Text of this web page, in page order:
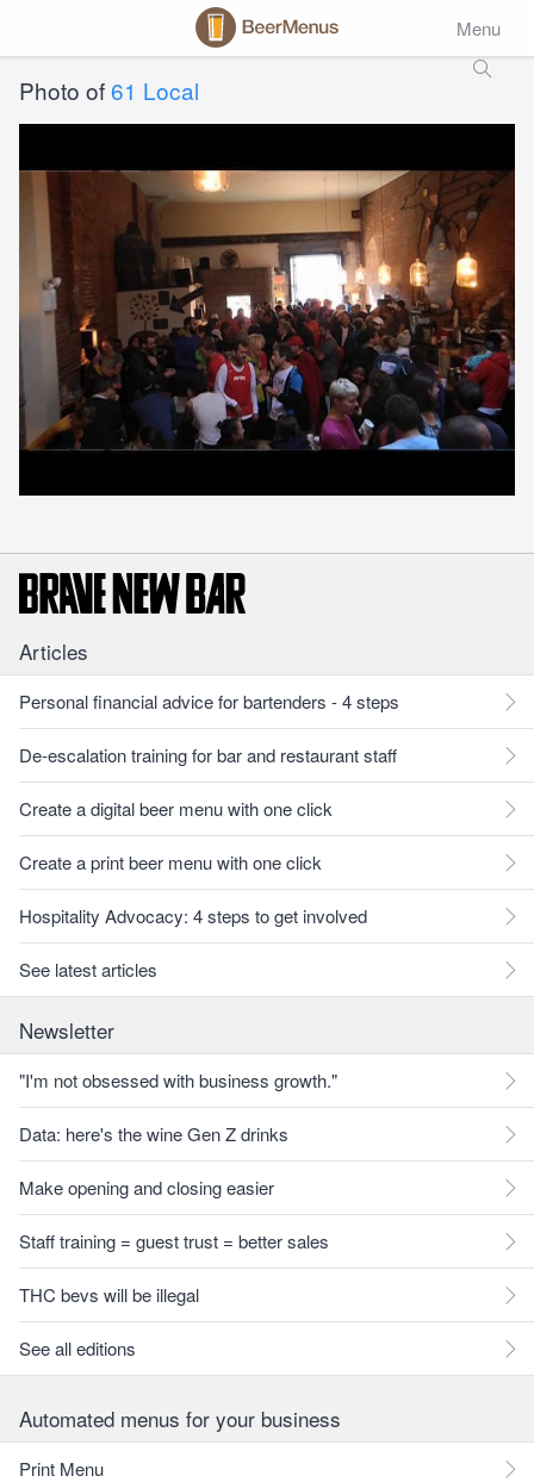
Menu
Photo of61 Local
Articles
Personal financial advice for bartenders - 4 steps
De-escalation training for bar and restaurant staff
Create a digital beer menu with one click
Create a print beer menu with one click
Hospitality Advocacy: 4 steps to get involved
See latest articles
Newsletter
"I'm not obsessed with business growth."
Data: here's the wine Gen Z drinks
Make opening and closing easier
Staff training = guest trust = better sales
THC bevs will be illegal
See all editions
Automated menus for your business
Print Menu